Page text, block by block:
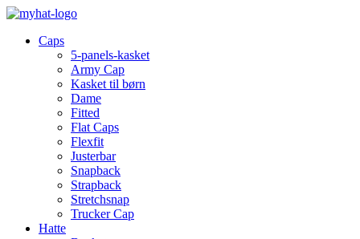
Caps
5-panels-kasket
Army Cap
Kasket til børn
Dame
Fitted
Flat Caps
Flexfit
Justerbar
Snapback
Strapback
Stretchsnap
Trucker Cap
Hatte